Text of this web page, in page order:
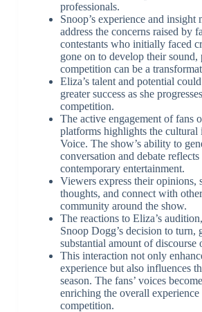
professionals.
Snoop’s experience and insight
address the concerns raised by
contestants who initially faced
gone on to develop their sound,
competition can be a
Eliza’s talent and potential
greater success as she
competition.
The active engagement of fans
platforms highlights the cultural
Voice. The show’s ability to
conversation and debate
contemporary entertainment.
Viewers express their opinions,
thoughts, and connect with
community around the show.
The reactions to Eliza’s
Snoop Dogg’s decision to turn,
substantial amount of discourse
This interaction not only
experience but also influences
season. The fans’ voices
enriching the overall experience
competition.